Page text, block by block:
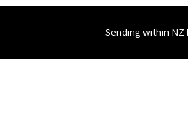
Sending within NZ